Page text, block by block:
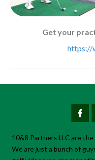
Get your
https://
10&8 Partners LLC are
We are just a bunch of